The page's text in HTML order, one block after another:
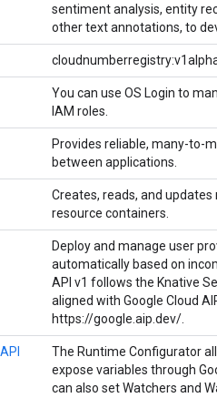
sentiment analysis, entity
other text annotations, to
You can use OS Login to
IAM roles.
Provides reliable, many-to-
between applications.
Creates, reads, and
resource containers.
Deploy and manage user
automatically based on
API v1 follows the Knative
aligned with Google Cloud
https://google.aip.dev/.
The Runtime Configurator
expose variables through
can also set Watchers and